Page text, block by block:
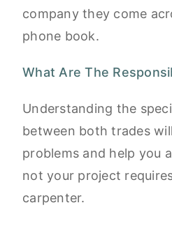
company they come
phone book.
What Are The
Understanding the
between both trades
problems and help you
not your project
carpenter.